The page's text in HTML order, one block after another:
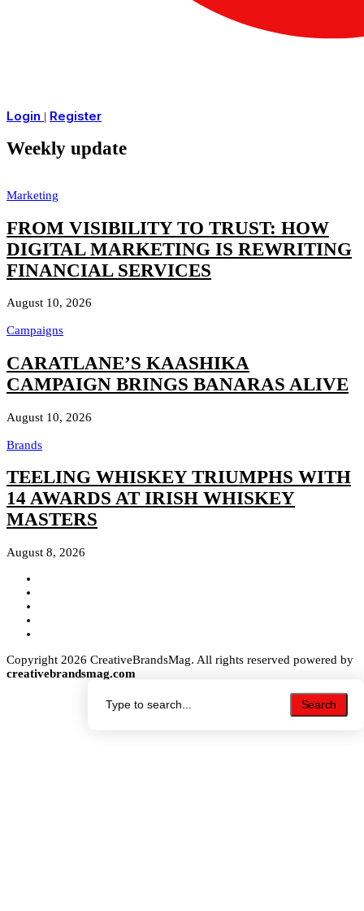
Search
Search
Login | Register
Weekly update
Marketing
FROM VISIBILITY TO TRUST: HOW
DIGITAL MARKETING IS REWRITING
FINANCIAL SERVICES
August 10, 2026
Campaigns
CARATLANE’S KAASHIKA
CAMPAIGN BRINGS BANARAS ALIVE
August 10, 2026
Brands
TEELING WHISKEY TRIUMPHS WITH
14 AWARDS AT IRISH WHISKEY
MASTERS
August 8, 2026
Copyright 2026 CreativeBrandsMag. All rights reserved powered by
creativebrandsmag.com